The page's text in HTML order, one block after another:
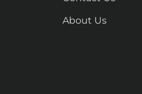
About Us